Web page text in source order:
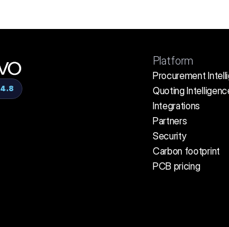
4.8
Platform
Procurement
Quoting
Integrations
Partners
Security
Carbon footprint
PCB pricing